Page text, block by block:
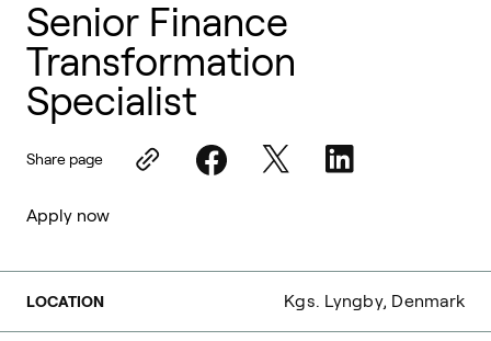
Senior Finance
Transformation
Specialist
Share page
Apply now
LOCATION Kgs. Lyngby, Denmark